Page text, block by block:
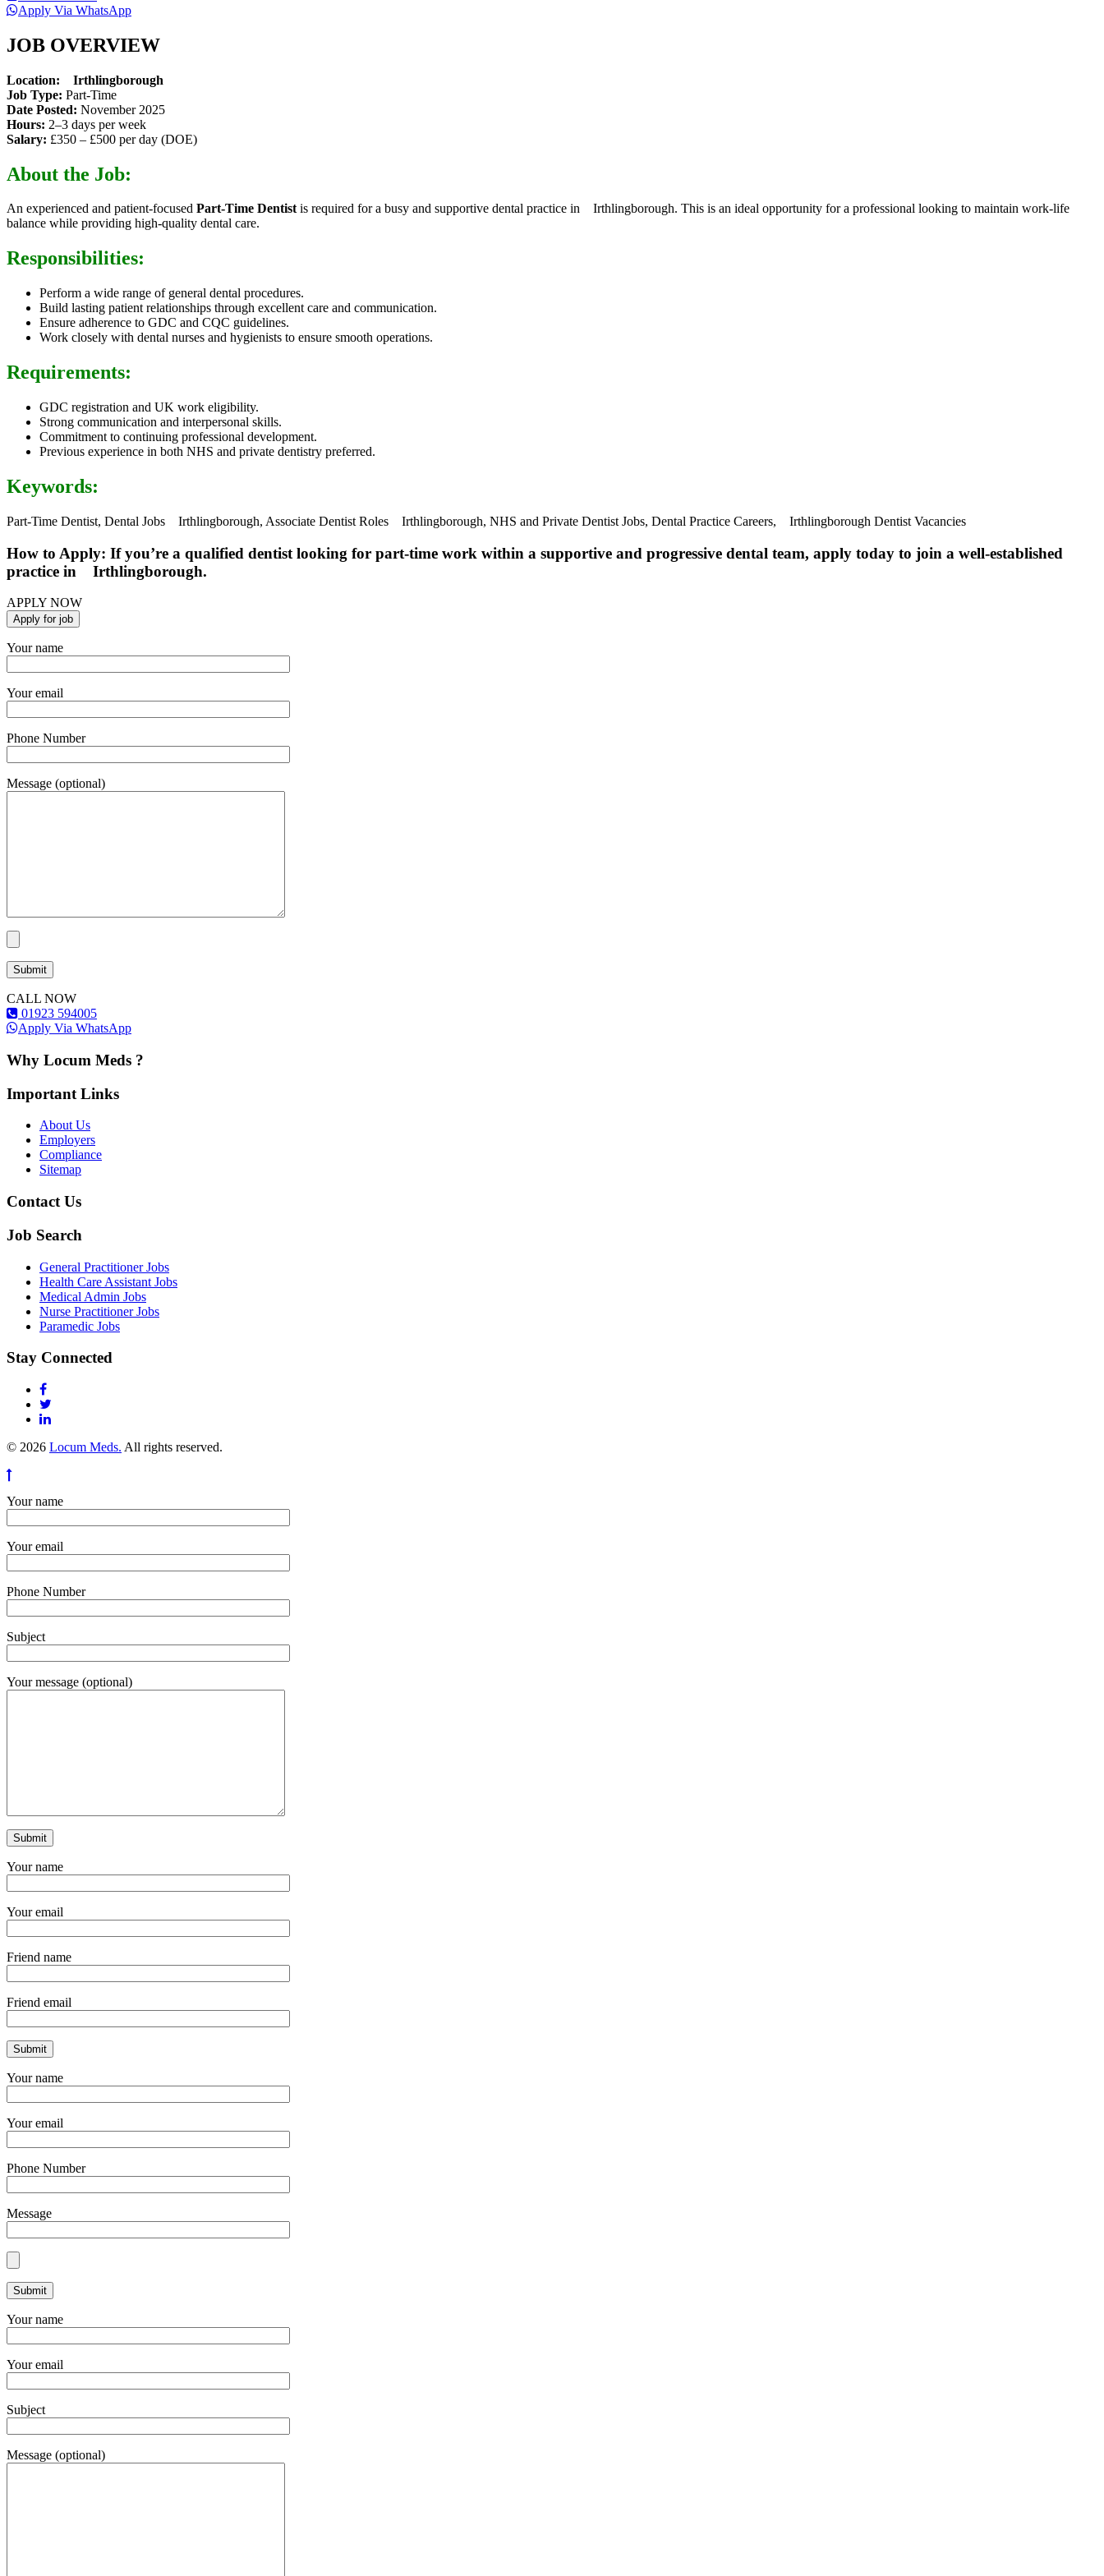
Apply Via WhatsApp
JOB OVERVIEW
Location: Irthlingborough
Job Type: Part-Time
Date Posted: November 2025
Hours: 2–3 days per week
Salary: £350 – £500 per day (DOE)
About the Job:
An experienced and patient-focused Part-Time Dentistis required for a busy and supportive dental practice in Irthlingborough. This is an ideal opportunity for a professional looking to maintain work-life
balance while providing high-quality dental care.
Responsibilities:
Perform a wide range of general dental procedures.
Build lasting patient relationships through excellent care and communication.
Ensure adherence to GDC and CQC guidelines.
Work closely with dental nurses and hygienists to ensure smooth operations.
Requirements:
GDC registration and UK work eligibility.
Strong communication and interpersonal skills.
Commitment to continuing professional development.
Previous experience in both NHS and private dentistry preferred.
Keywords:
Part-Time Dentist, Dental Jobs Irthlingborough, Associate Dentist Roles Irthlingborough, NHS and Private Dentist Jobs, Dental Practice Careers, Irthlingborough Dentist Vacancies
How to Apply: If you’re a qualified dentist looking for part-time work within a supportive and progressive dental team, apply today to join a well-established
practice in Irthlingborough.
APPLY NOW
Your name
Your email
Phone Number
Message (optional)
CALL NOW
01923 594005
Apply Via WhatsApp
Why Locum Meds ?
Important Links
About Us
Employers
Compliance
Sitemap
Contact Us
Job Search
General Practitioner Jobs
Health Care Assistant Jobs
Medical Admin Jobs
Nurse Practitioner Jobs
Paramedic Jobs
Stay Connected
© 2026 Locum Meds. All rights reserved.
Your name
Your email
Phone Number
Subject
Your message (optional)
Your name
Your email
Friend name
Friend email
Your name
Your email
Phone Number
Message
Your name
Your email
Subject
Message (optional)